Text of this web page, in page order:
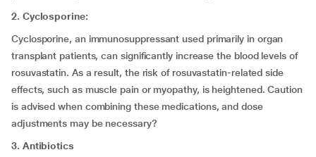
2. Cyclosporine:
Cyclosporine, an immunosuppressant used primarily in organ
transplant patients, can significantly increase the blood levels of
rosuvastatin. As a result, the risk of rosuvastatin-related side
effects, such as muscle pain or myopathy, is heightened. Caution
is advised when combining these medications, and dose
adjustments may be necessary?
3. Antibiotics